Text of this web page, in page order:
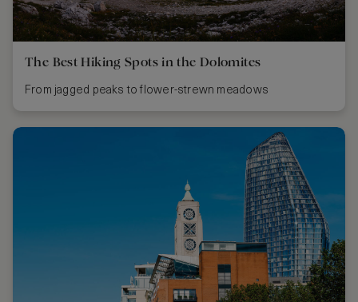
The Best Hiking Spots in the Dolomites
From jagged peaks to flower-strewn meadows